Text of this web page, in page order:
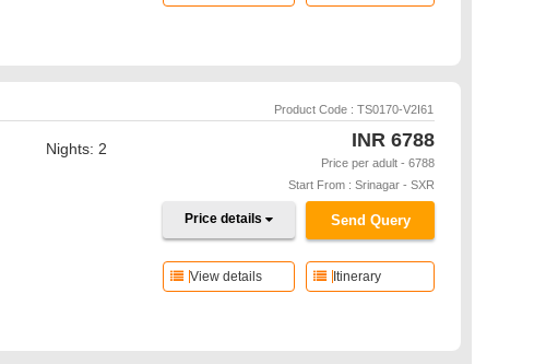
Product Code : TS0170-V2I61
Nights: 2 INR6788
Price per adult - 6788
Start From : Srinagar - SXR
Send Query
Price details
Itinerary
View details